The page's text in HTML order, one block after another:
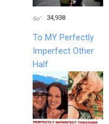
34,938
To MY Perfectly
Imperfect Other
Half